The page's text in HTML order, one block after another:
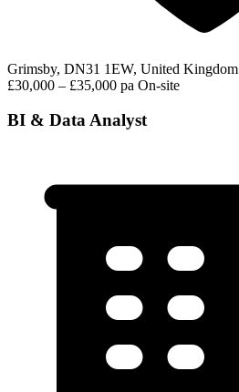
Grimsby, DN31 1EW, United Kingdom
£30,000 – £35,000 pa On-site
BI & Data Analyst